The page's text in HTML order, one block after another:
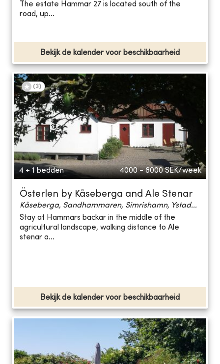
The estate Hammar 27 is located south of the
road, up...
Bekijk de kalender voor beschikbaarheid
(3)
4 + 1 bedden 4000 - 8000 SEK/week
Österlen by Kåseberga and Ale Stenar
Kåseberga, Sandhammaren, Simrishamn, Ystad...
Stay at Hammars backar in the middle of the
agricultural landscape, walking distance to Ale
stenar a...
Bekijk de kalender voor beschikbaarheid